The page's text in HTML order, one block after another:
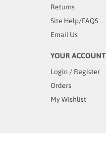
Returns
Site Help/FAQS
Email Us
YOUR ACCOUNT
Login / Register
Orders
My Wishlist